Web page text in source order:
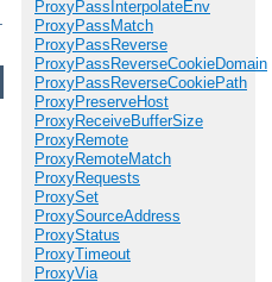
ProxyPassInterpolateEnv
ProxyPassMatch
ProxyPassReverse
ProxyPassReverseCookieDomain
ProxyPassReverseCookiePath
ProxyPreserveHost
ProxyReceiveBufferSize
ProxyRemote
ProxyRemoteMatch
ProxyRequests
ProxySet
ProxySourceAddress
ProxyStatus
ProxyTimeout
ProxyVia